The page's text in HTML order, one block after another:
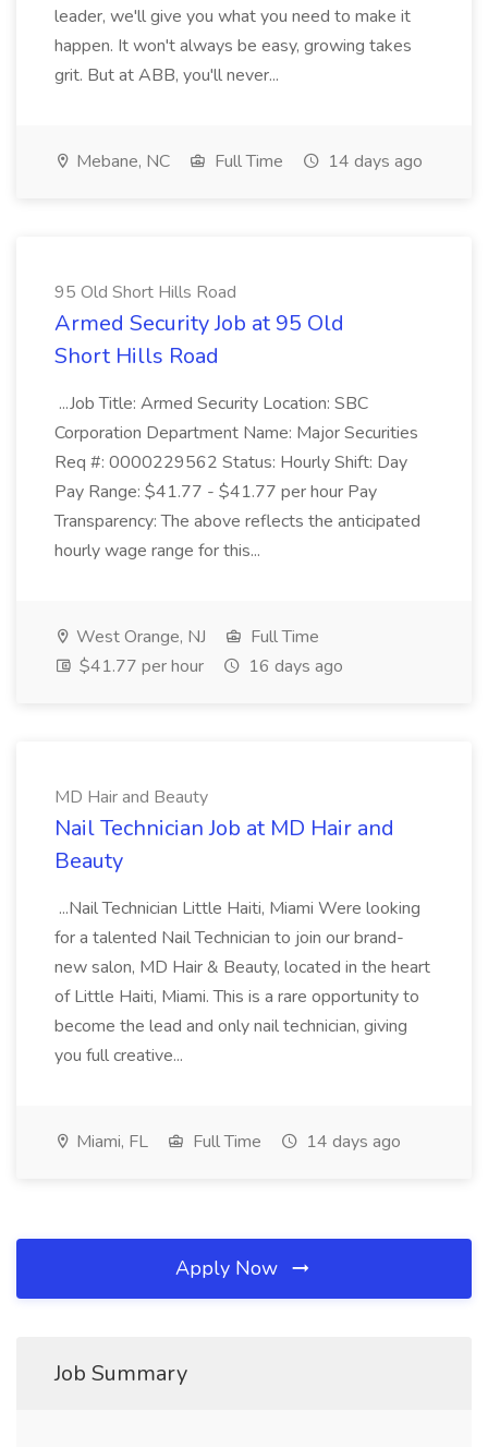
leader, we'll give you what you need to make it
happen. It won't always be easy, growing takes
grit. But at ABB, you'll never...
Mebane, NC Full Time 14 days ago
95 Old Short Hills Road
Armed Security Job at 95 Old
Short Hills Road
...Job Title: Armed Security Location: SBC
Corporation Department Name: Major Securities
Req #: 0000229562 Status: Hourly Shift: Day
Pay Range: $41.77 - $41.77 per hour Pay
Transparency: The above reflects the anticipated
hourly wage range for this...
West Orange, NJ
Full Time
$41.77 per hour
16 days ago
MD Hair and Beauty
Nail Technician Job at MD Hair and
Beauty
...Nail Technician Little Haiti, Miami Were looking
for a talented Nail Technician to join our brand-
new salon, MD Hair & Beauty, located in the heart
of Little Haiti, Miami. This is a rare opportunity to
become the lead and only nail technician, giving
you full creative...
Miami, FL Full Time 14 days ago
Apply Now
Job Summary